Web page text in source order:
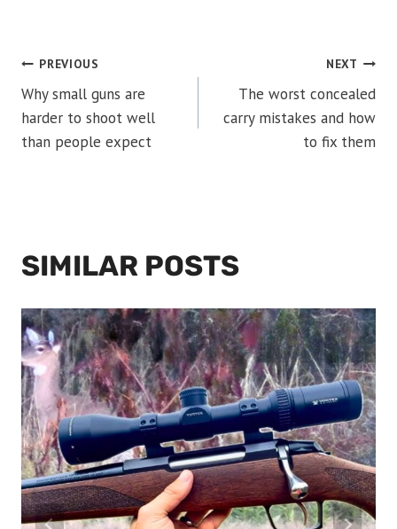
POST
NAVIGATION
PREVIOUS
Why small guns are
harder to shoot well
than people expect
NEXT
The worst concealed
carry mistakes and how
to fix them
SIMILAR POSTS